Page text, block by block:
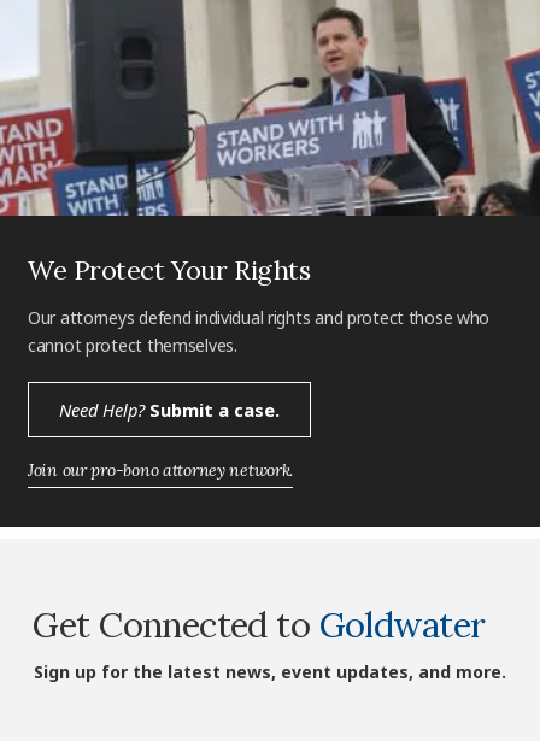
We Protect Your Rights
Our attorneys defend individual rights and protect those who
cannot protect themselves.
Need Help?Submit a case.
Join our pro-bono attorney network.
Get Connected to Goldwater
Sign up for the latest news, event updates, and more.